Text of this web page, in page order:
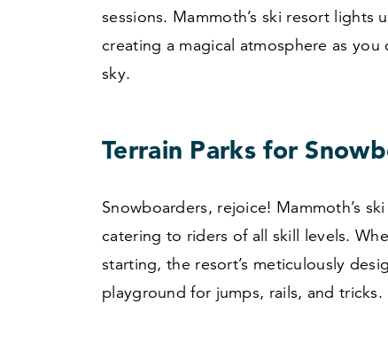
sessions. Mammoth’s ski resort
creating a magical atmosphere as
sky.
Terrain Parks for
Snowboarders, rejoice! Mammoth’s
catering to riders of all skill levels.
starting, the resort’s meticulously
playground for jumps, rails, and tricks.